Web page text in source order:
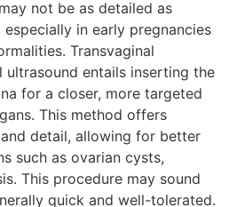
not be as detailed as
in early pregnancies
Transvaginal
ultrasound entails inserting the
for a closer, more targeted
This method offers
detail, allowing for better
such as ovarian cysts,
This procedure may sound
quick and well-tolerated.